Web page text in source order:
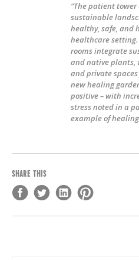
“The patient
sustainable
healthy, safe, and
healthcare
rooms integrate
and native plants,
and private
new healing
positive – with
stress noted in a
example of
SHARE THIS